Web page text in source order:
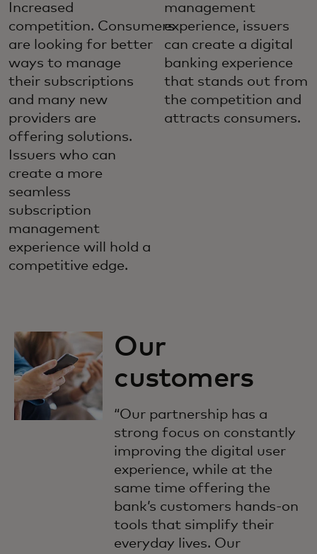
Increased
competition. Consumers
are looking for better
ways to manage
their subscriptions
and many new
providers are
offering solutions.
Issuers who can
create a more
seamless
subscription
management
experience will hold a
competitive edge.
management
experience, issuers
can create a digital
banking experience
that stands out from
the competition and
attracts consumers.
Our
customers
“Our partnership has a
strong focus on constantly
improving the digital user
experience, while at the
same time offering the
bank’s customers hands-on
tools that simplify their
everyday lives. Our